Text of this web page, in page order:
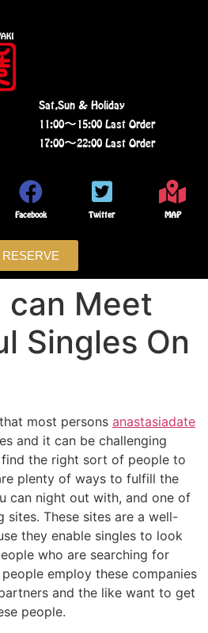
Sat,Sun & Holiday
11:00〜15:00 Last Order
17:00〜22:00 Last Order
Facebook Twitter MAP
RESERVE
can Meet
Singles On
most persons anastasiadate
and it can be challenging
the right sort of people to
plenty of ways to fulfill the
can night out with, and one of
sites. These sites are a well-
they enable singles to look
who are searching for
employ these companies
and the like want to get
people.